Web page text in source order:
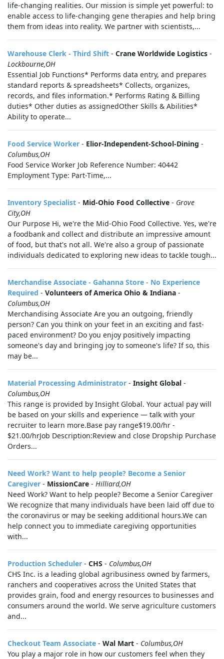
life‑changing realities. Our mission is simple yet powerful: to
enable access to life‑changing gene therapies and help bring
them from ideas into reality. We partner with scientists,...
Warehouse Clerk - Third Shift - Crane Worldwide Logistics -
Lockbourne,OH
Essential Job Functions* Performs data entry, and prepares
standard reports & spreadsheets* Collects, organizes,
records, and files information.* Performs Rating & Billing
duties* Other duties as assignedOther Skills & Abilities*
Ability to operate...
Food Service Worker - Elior-Independent-School-Dining -
Columbus,OH
Food Service Worker Job Reference Number: 40442
Employment Type: Part-Time,...
Inventory Specialist - Mid-Ohio Food Collective - Grove
City,OH
Our Purpose Hi, we're the Mid-Ohio Food Collective. Yes, we're
a foodbank and collect and distribute an impressive amount
of food, but that's not all. We're also a group of passionate
individuals dedicated to exploring new ideas to tackle tough...
Merchandise Associate - Gahanna Store - No Experience
Required - Volunteers of America Ohio & Indiana -
Columbus,OH
Merchandising Associate Are you an outgoing, friendly
person? Can you think on your feet in an exciting and fast-
paced environment? Do you enjoy positively impacting
someone's day and bringing joy to someone's life? If so, this
may be...
Material Processing Administrator - Insight Global -
Columbus,OH
This range is provided by Insight Global. Your actual pay will
be based on your skills and experience — talk with your
recruiter to learn more.Base pay range$19.00/hr -
$21.00/hrJob Description:Review and close Dropship Purchase
Orders...
Need Work? Want to help people? Become a Senior
Caregiver - MissionCare - Hilliard,OH
Need Work? Want to help people? Become a Senior Caregiver
We recognize that many individuals have been laid off due to
the coronavirus or may be seeking additional hours.We can
help connect you to immediate caregiving opportunities
with...
Production Scheduler - CHS - Columbus,OH
CHS Inc. is a leading global agribusiness owned by farmers,
ranchers and cooperatives across the United States that
provides grain, food and energy resources to businesses and
consumers around the world. We serve agriculture customers
and...
Checkout Team Associate - Wal Mart - Columbus,OH
You play a major role in how our customers feel when they